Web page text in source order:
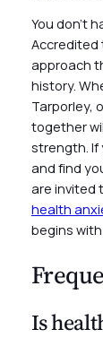
You don’t
Accredited
approach
history.
Tarporley,
together
strength. If
and find
are invited
health
begins
Is